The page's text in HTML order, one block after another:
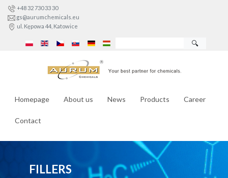
+48 32 730 33 30
gs@aurumchemicals.eu
ul. Kępowa 44, Katowice
🔍
Homepage About us News Products Career
Contact
FILLERS